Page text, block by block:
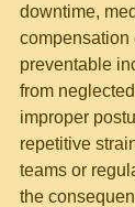
downtime,
compensation
preventable
from
improper
repetitive
teams or
the